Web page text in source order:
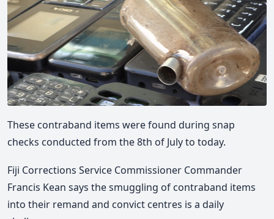
These contraband items were found during snap
checks conducted from the 8th of July to today.
Fiji Corrections Service Commissioner Commander
Francis Kean says the smuggling of contraband items
into their remand and convict centres is a daily